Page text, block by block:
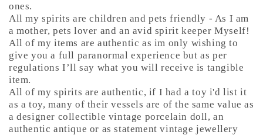
ones.
All my spirits are children and pets friendly - As I am
a mother, pets lover and an avid spirit keeper Myself!
All of my items are authentic as im only wishing to
give you a full paranormal experience but as per
regulations I’ll say what you will receive is tangible
item.
All of my spirits are authentic, if I had a toy i'd list it
as a toy, many of their vessels are of the same value as
a designer collectible vintage porcelain doll, an
authentic antique or as statement vintage jewellery